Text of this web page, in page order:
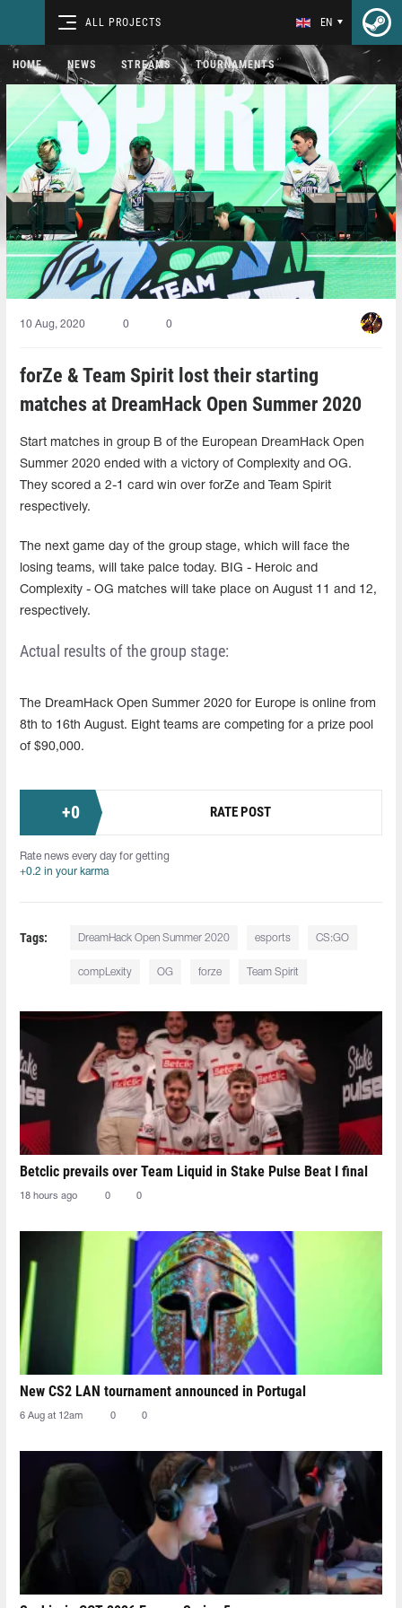
ALL PROJECTS EN
HOME NEWS STREAMS TOURNAMENTS
10 Aug, 2020 0 0
forZe & Team Spirit lost their starting
matches at DreamHack Open Summer 2020
Start matches in group B of the European DreamHack Open
Summer 2020 ended with a victory of Complexity and OG.
They scored a 2-1 card win over forZe and Team Spirit
respectively.
The next game day of the group stage, which will face the
losing teams, will take palce today. BIG - Heroic and
Complexity - OG matches will take place on August 11 and 12,
respectively.
Actual results of the group stage:
The DreamHack Open Summer 2020 for Europe is online from
8th to 16th August. Eight teams are competing for a prize pool
of $90,000.
+0 RATE POST
Rate news every day for getting
+0.2 in your karma
Tags: DreamHack Open Summer 2020 esports CS:GO
compLexity OG forze Team Spirit
Betclic prevails over Team Liquid in Stake Pulse Beat I final
18 hours ago 0 0
New CS2 LAN tournament announced in Portugal
6 Aug at 12am 0 0